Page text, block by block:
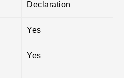
Declaration
Yes
Yes